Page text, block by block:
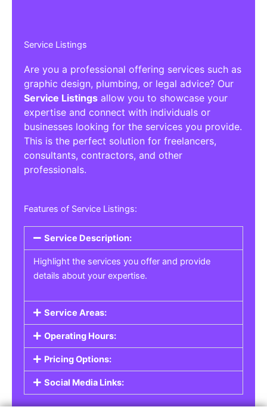
Service Listings
Are you a professional offering services such as
graphic design, plumbing, or legal advice? Our
Service Listings allow you to showcase your
expertise and connect with individuals or
businesses looking for the services you provide.
This is the perfect solution for freelancers,
consultants, contractors, and other
professionals.
Features of Service Listings:
Service Description:
Highlight the services you offer and provide
details about your expertise.
Service Areas:
Operating Hours:
Pricing Options:
Social Media Links: